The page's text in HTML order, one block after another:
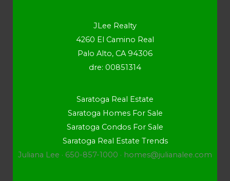
JLee Realty
4260 El Camino Real
Palo Alto, CA 94306
dre: 00851314
Saratoga Real Estate
Saratoga Homes For Sale
Saratoga Condos For Sale
Saratoga Real Estate Trends
Juliana Lee · 650-857-1000 · homes@julianalee.com